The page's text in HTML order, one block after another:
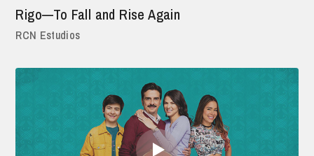
Rigo—To Fall and Rise Again
RCN Estudios